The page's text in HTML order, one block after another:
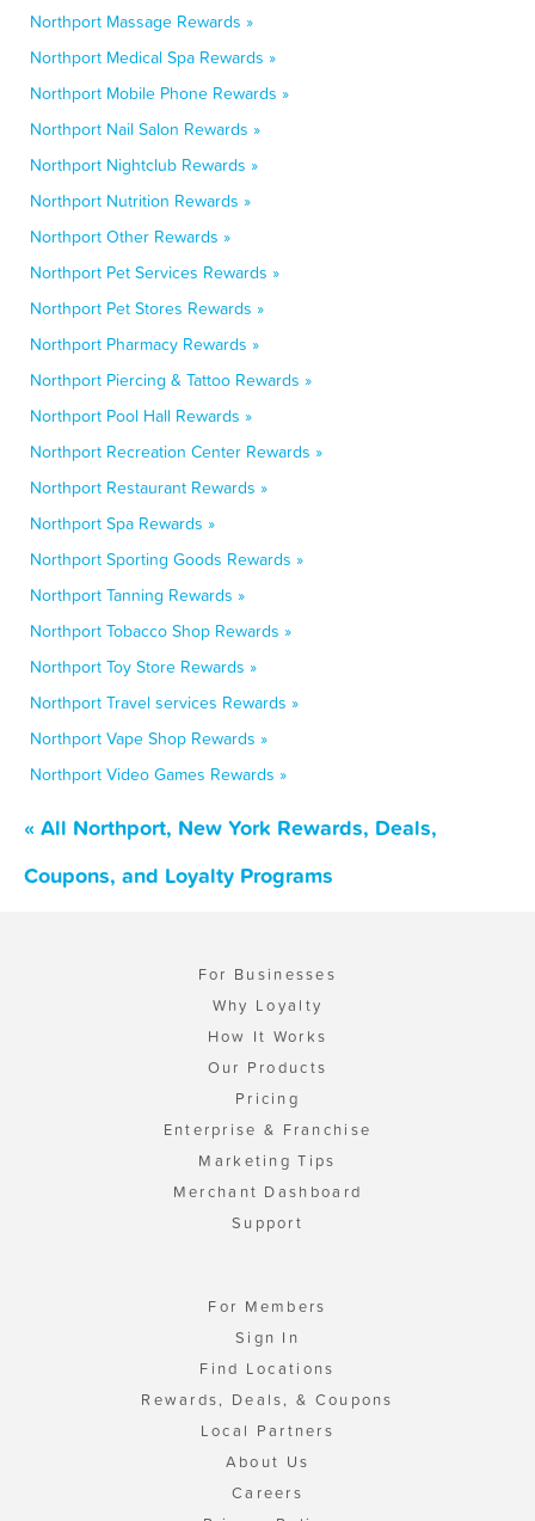
Northport Massage Rewards »
Northport Medical Spa Rewards »
Northport Mobile Phone Rewards »
Northport Nail Salon Rewards »
Northport Nightclub Rewards »
Northport Nutrition Rewards »
Northport Other Rewards »
Northport Pet Services Rewards »
Northport Pet Stores Rewards »
Northport Pharmacy Rewards »
Northport Piercing & Tattoo Rewards »
Northport Pool Hall Rewards »
Northport Recreation Center Rewards »
Northport Restaurant Rewards »
Northport Spa Rewards »
Northport Sporting Goods Rewards »
Northport Tanning Rewards »
Northport Tobacco Shop Rewards »
Northport Toy Store Rewards »
Northport Travel services Rewards »
Northport Vape Shop Rewards »
Northport Video Games Rewards »
« All Northport, New York Rewards, Deals,
Coupons, and Loyalty Programs
For Businesses
Why Loyalty
How It Works
Our Products
Pricing
Enterprise & Franchise
Marketing Tips
Merchant Dashboard
Support
For Members
Sign In
Find Locations
Rewards, Deals, & Coupons
Local Partners
About Us
Careers